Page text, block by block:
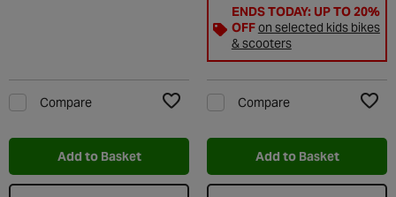
Compare
Add to Basket
ENDS TODAY: UP TO 20%
OFFon selected kids bikes
& scooters
Compare
Add to Basket